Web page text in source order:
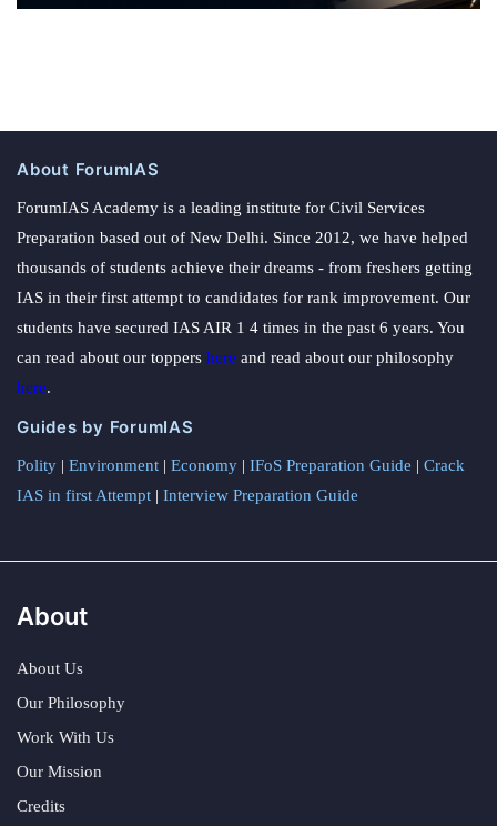
About ForumIAS
ForumIAS Academy is a leading institute for Civil Services
Preparation based out of New Delhi. Since 2012, we have helped
thousands of students achieve their dreams - from freshers getting
IAS in their first attempt to candidates for rank improvement. Our
students have secured IAS AIR 1 4 times in the past 6 years. You
can read about our toppers here and read about our philosophy
here.
Guides by ForumIAS
Polity | Environment | Economy | IFoS Preparation Guide | Crack
IAS in first Attempt | Interview Preparation Guide
About
About Us
Our Philosophy
Work With Us
Our Mission
Credits